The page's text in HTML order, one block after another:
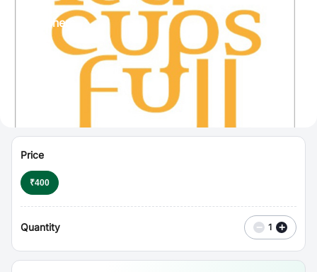
Vouchers
Price
₹400
Quantity − 1 +